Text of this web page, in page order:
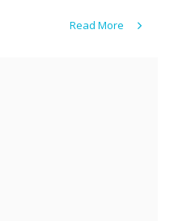
Read More